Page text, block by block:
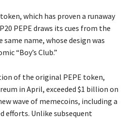
which has proven a runaway
PEPE draws its cues from the
name, whose design was
“Boy’s Club.”
of the original PEPE token,
in April, exceeded $1 billion on
wave of memecoins, including a
efforts. Unlike subsequent